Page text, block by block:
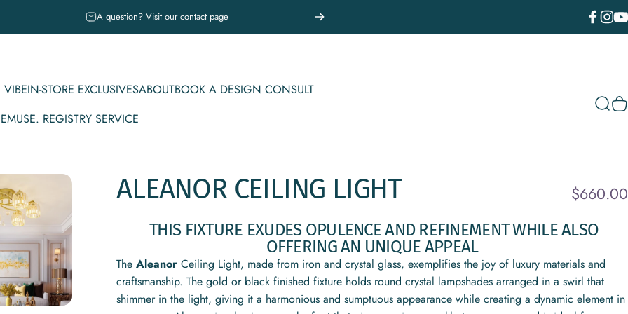
A question? Visit our contact page
IN-STORE EXCLUSIVES
IN-STORE EXCLUSIVES
ABOUTBOOK A DESIGN CONSULT
MUSE. REGISTRY SERVICE
ALEANOR CEILING LIGHT $660.00
THIS FIXTURE EXUDES OPULENCE AND REFINEMENT WHILE ALSO
OFFERING AN UNIQUE APPEAL
TheAleanor Ceiling Light, made from iron and crystal glass, exemplifies the joy of luxury materials and
craftsmanship. The gold or black finished fixture holds round crystal lampshades arranged in a swirl that
shimmer in the light, giving it a harmonious and sumptuous appearance while creating a dynamic element in